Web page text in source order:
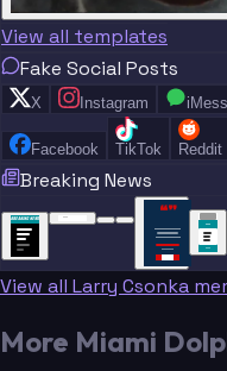
View all templates
Fake Social Posts
X Instagram
Facebook TikTok Reddit
Breaking News
BREAKING NEWS BREAKING NEWS
BREAKING BREAKING
“”
View all Larry Csonka
More Miami